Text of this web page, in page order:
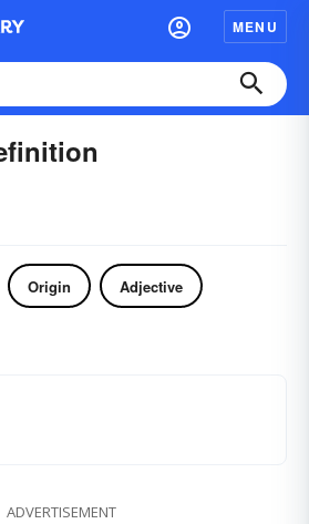
MENU
Origin Adjective
ADVERTISEMENT